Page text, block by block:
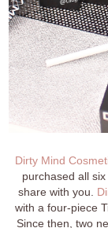
Dirty Mind
purchased all
share with you.
with a four-piece
Since then, two